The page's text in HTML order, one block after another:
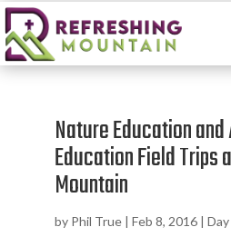
Nature Education
Education Field Trips
Mountain
by Phil True| Feb 8, 2016|